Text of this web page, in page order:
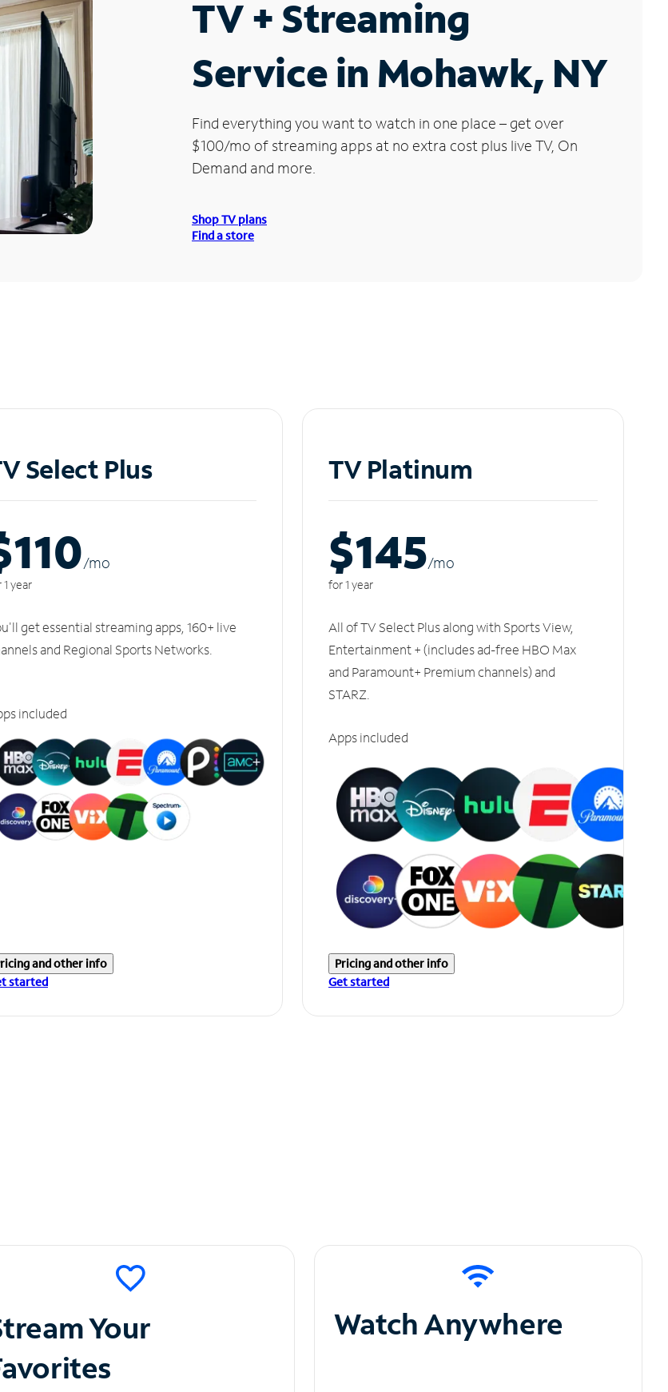
TV + Streaming
Service in Mohawk, NY
Find everything you want to watch in one place – get over
$100/mo of streaming apps at no extra cost plus live TV, On
Demand and more.
Shop TV plans
Find a store
Select Plus
/mo
year
get essential streaming apps, 160+ live
and Regional Sports Networks.
included
and other info
started
TV Platinum
$145/mo
for 1 year
All of TV Select Plus along with Sports View,
Entertainment + (includes ad-free HBO Max
and Paramount+ Premium channels) and
STARZ.
Apps included
Pricing and other info
Get started
Your
Watch Anywhere